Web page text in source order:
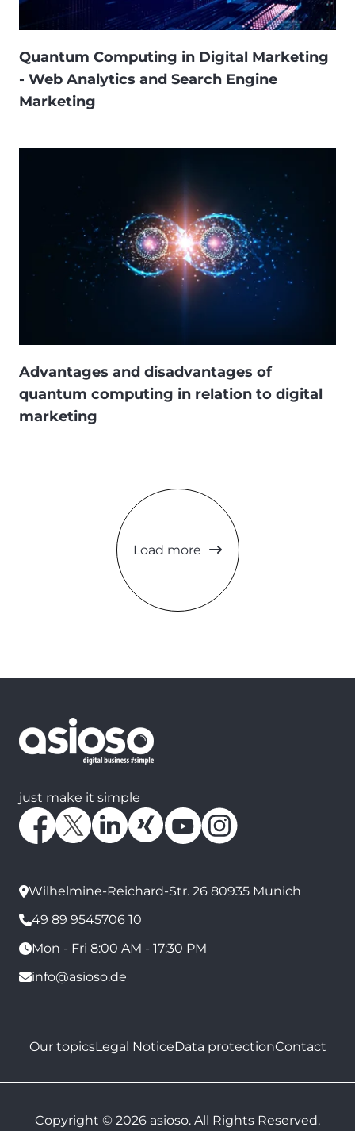
Quantum Computing in Digital Marketing
- Web Analytics and Search Engine
Marketing
Advantages and disadvantages of
quantum computing in relation to digital
marketing
Load more
just make it simple
Wilhelmine-Reichard-Str. 26 80935 Munich
49 89 9545706 10
Mon - Fri 8:00 AM - 17:30 PM
info@asioso.de
Our topicsLegal NoticeData protectionContact
Copyright © 2026 asioso. All Rights Reserved.